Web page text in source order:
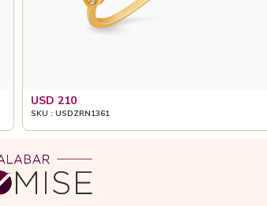
USD 210
SKU : USDZRN1361